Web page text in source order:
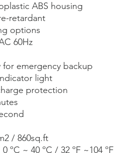
ABS housing
retardant
options
60Hz
emergency backup
light
protection
/ 860sq.ft
ºC ~ 40 ºC / 32 ºF ~104 ºF